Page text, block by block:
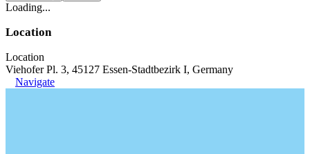
Loading...
Location
Location
Viehofer Pl. 3, 45127 Essen-Stadtbezirk I, Germany
Navigate